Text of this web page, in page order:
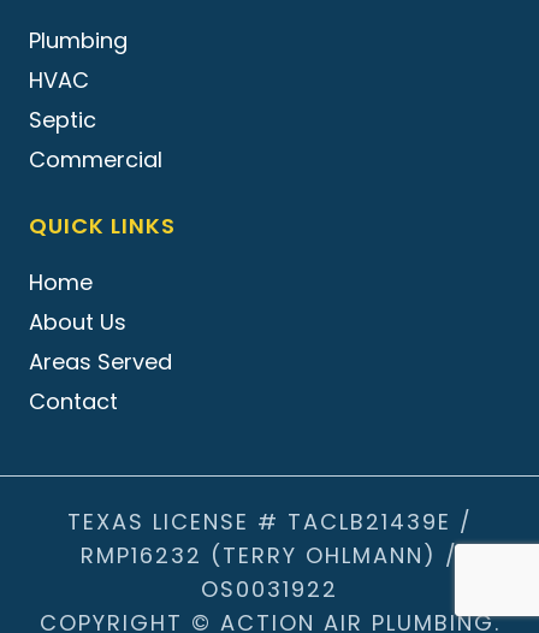
Plumbing
HVAC
Septic
Commercial
QUICK LINKS
Home
About Us
Areas Served
Contact
TEXAS LICENSE # TACLB21439E /
RMP16232 (TERRY OHLMANN) /
OS0031922
COPYRIGHT © ACTION AIR PLUMBING.